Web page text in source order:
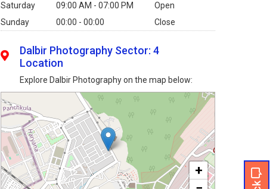
Saturday
09:00 AM - 07:00 PM
Open
Sunday
00:00 - 00:00 Close
Dalbir Photography Sector: 4
Location
Explore Dalbir Photography on the map below:
+